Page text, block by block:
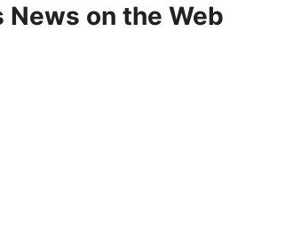
News on the Web